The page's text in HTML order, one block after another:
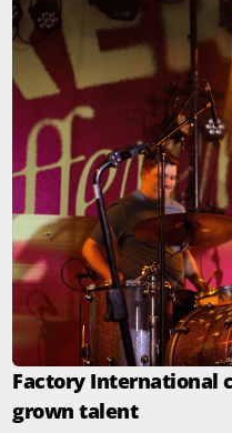
Factory International
grown talent